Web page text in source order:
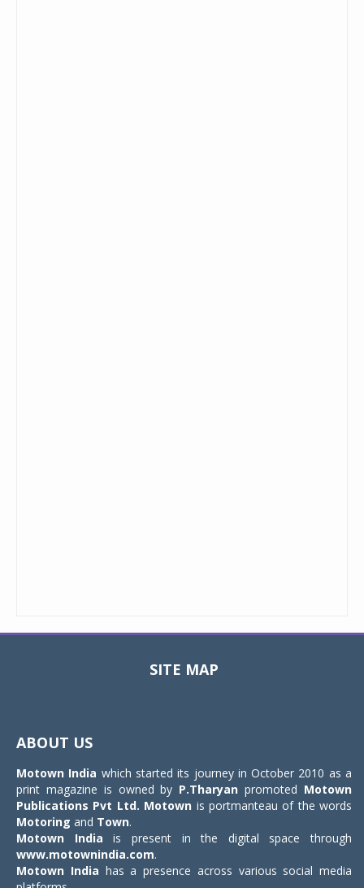
SITE MAP
ABOUT US
Motown India which started its journey in October 2010 as a
print magazine is owned by P.Tharyan promoted Motown
Publications Pvt Ltd. Motown is portmanteau of the words
Motoring and Town.
Motown India is present in the digital space through
www.motownindia.com.
Motown India has a presence across various social media